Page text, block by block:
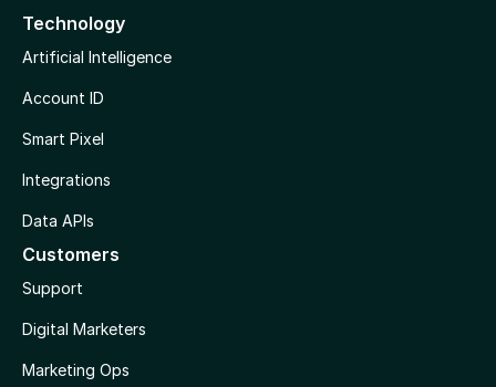
Technology
Artificial Intelligence
Account ID
Smart Pixel
Integrations
Data APIs
Customers
Support
Digital Marketers
Marketing Ops